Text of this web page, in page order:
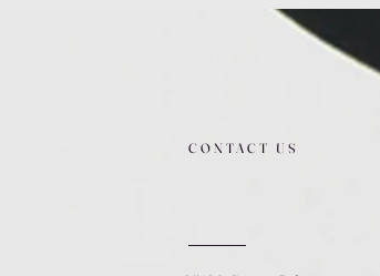
CONTACT US